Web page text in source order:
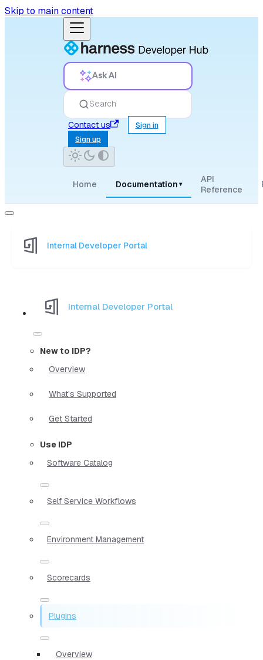
Skip to main content
Ask AI
Search
Contact us
Sign in
Sign up
Home Documentation ▾
API
Reference
Internal Developer Portal
Internal Developer Portal
New to IDP?
Overview
What's Supported
Get Started
Use IDP
Software Catalog
Self Service Workflows
Environment Management
Scorecards
Plugins
Overview